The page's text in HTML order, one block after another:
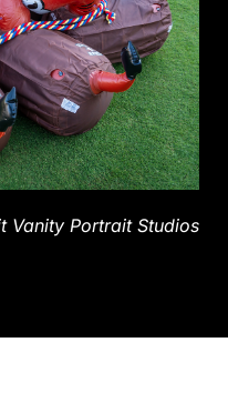
Vanity Portrait Studios